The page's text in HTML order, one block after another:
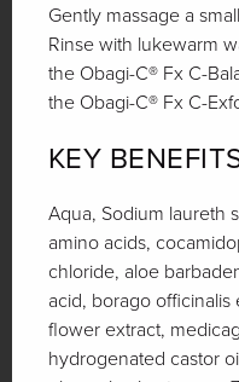
Gently massage a
Rinse with lukewarm
the Obagi-C® Fx C-
the Obagi-C® Fx C-
KEY
Aqua, Sodium laureth
amino acids,
chloride, aloe
acid, borago
flower extract,
hydrogenated castor